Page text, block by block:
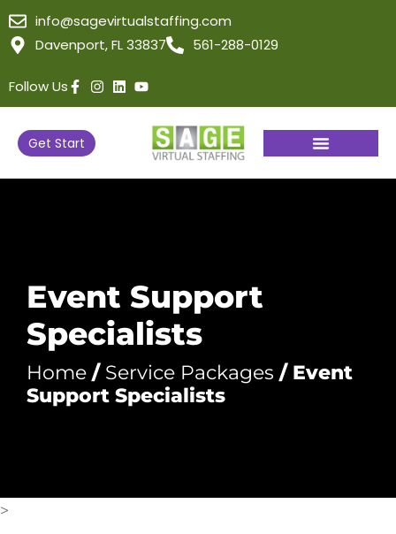
info@sagevirtualstaffing.com
Davenport, FL 33837
561-288-0129
Follow Us
Get Start
Event Support
Specialists
Home / Service Packages / Event
Support Specialists
>